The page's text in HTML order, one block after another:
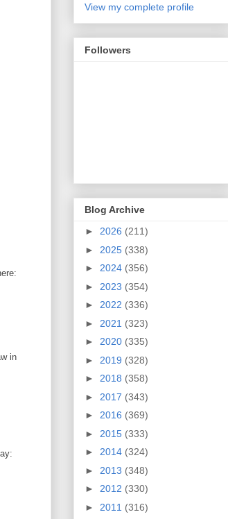
in
View my complete profile
Followers
Blog Archive
► 2026 (211)
► 2025 (338)
► 2024 (356)
► 2023 (354)
► 2022 (336)
► 2021 (323)
► 2020 (335)
► 2019 (328)
► 2018 (358)
► 2017 (343)
► 2016 (369)
► 2015 (333)
► 2014 (324)
► 2013 (348)
► 2012 (330)
► 2011 (316)